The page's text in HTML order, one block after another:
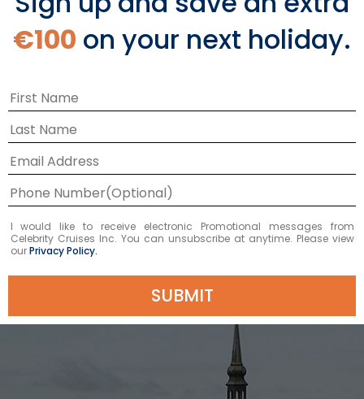
Shore Excursions
Top Things to Do in
€100 on your next holiday.
I would like to receive electronic Promotional messages from
Celebrity Cruises Inc. You can unsubscribe at anytime. Please view
ourPrivacy Policy.
SUBMIT